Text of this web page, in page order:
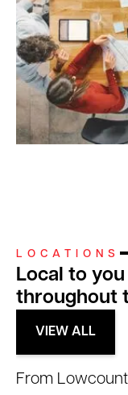
LOCATIONS
Local to
throughout
VIEW ALL
From